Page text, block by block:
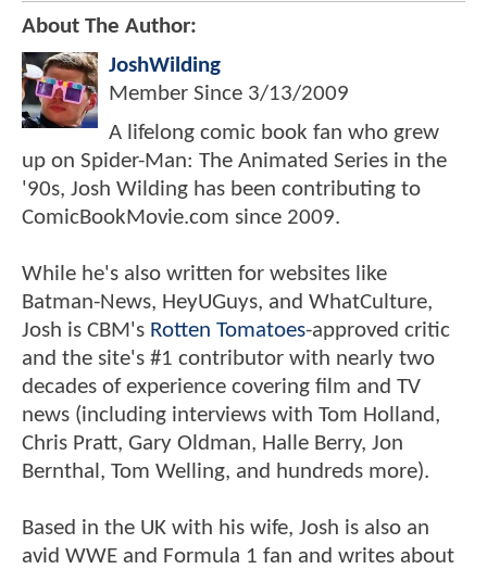
About The Author:
JoshWilding
Member Since 3/13/2009
A lifelong comic book fan who grew
up on Spider-Man: The Animated Series in the
'90s, Josh Wilding has been contributing to
ComicBookMovie.com since 2009.
While he's also written for websites like
Batman-News, HeyUGuys, and WhatCulture,
Josh is CBM's Rotten Tomatoes-approved critic
and the site's #1 contributor with nearly two
decades of experience covering film and TV
news (including interviews with Tom Holland,
Chris Pratt, Gary Oldman, Halle Berry, Jon
Bernthal, Tom Welling, and hundreds more).
Based in the UK with his wife, Josh is also an
avid WWE and Formula 1 fan and writes about